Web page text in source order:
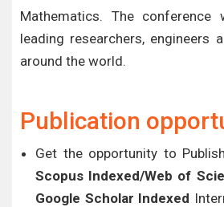
Mathematics. The conference
leading researchers, engineers
around the world.
Publication
Get the opportunity to
Scopus Indexed/Web of
Google Scholar Indexed